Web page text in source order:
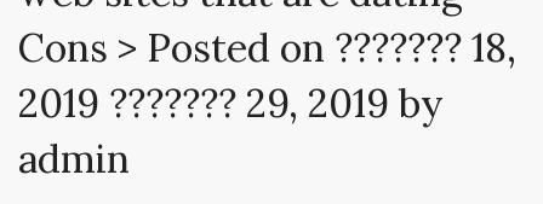
Cons > Posted on ??????? 18,
2019 ??????? 29, 2019 by
admin